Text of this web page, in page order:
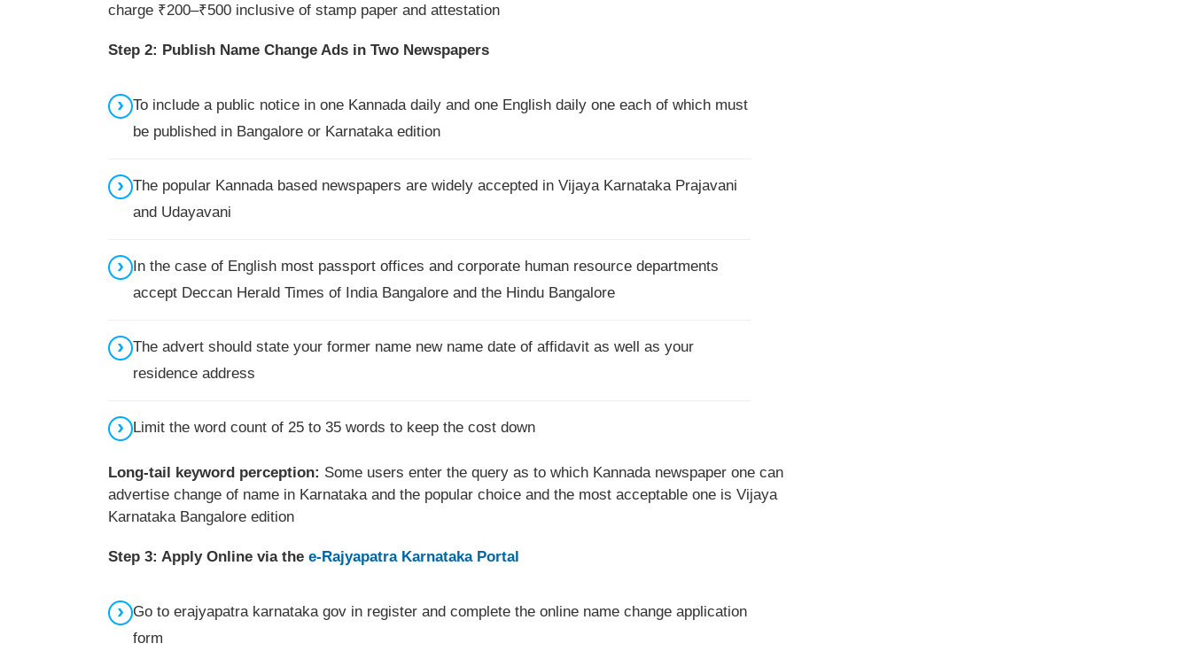
charge ₹200–₹500 inclusive of stamp paper and attestation
Step 2: Publish Name Change Ads in Two Newspapers
To include a public notice in one Kannada daily and one English daily one each of which must
be published in Bangalore or Karnataka edition
The popular Kannada based newspapers are widely accepted in Vijaya Karnataka Prajavani
and Udayavani
In the case of English most passport offices and corporate human resource departments
accept Deccan Herald Times of India Bangalore and the Hindu Bangalore
The advert should state your former name new name date of affidavit as well as your
residence address
Limit the word count of 25 to 35 words to keep the cost down
Long-tail keyword perception: Some users enter the query as to which Kannada newspaper one can
advertise change of name in Karnataka and the popular choice and the most acceptable one is Vijaya
Karnataka Bangalore edition
Step 3: Apply Online via the e-Rajyapatra Karnataka Portal
Go to erajyapatra karnataka gov in register and complete the online name change application
form